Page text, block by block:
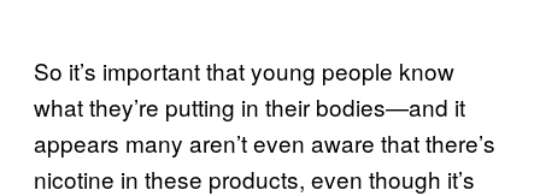
So it’s important that young people know
what they’re putting in their bodies—and it
appears many aren’t even aware that there’s
nicotine in these products, even though it’s